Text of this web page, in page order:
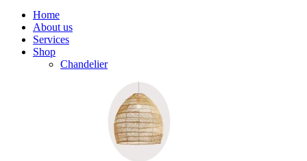
Home
About us
Services
Shop
Chandelier